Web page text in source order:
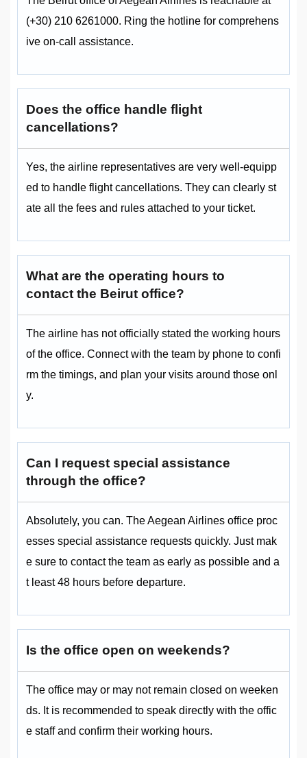
(+30) 210 6261000. Ring the hotline for comprehens
ive on-call assistance.
Does the office handle flight
cancellations?
Yes, the airline representatives are very well-equipp
ed to handle flight cancellations. They can clearly st
ate all the fees and rules attached to your ticket.
What are the operating hours to
contact the Beirut office?
The airline has not officially stated the working hours
of the office. Connect with the team by phone to confi
rm the timings, and plan your visits around those onl
y.
Can I request special assistance
through the office?
Absolutely, you can. The Aegean Airlines office proc
esses special assistance requests quickly. Just mak
e sure to contact the team as early as possible and a
t least 48 hours before departure.
Is the office open on weekends?
The office may or may not remain closed on weeken
ds. It is recommended to speak directly with the offic
e staff and confirm their working hours.